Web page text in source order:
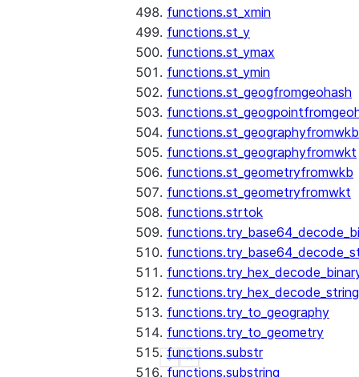
functions.st_xmin
functions.st_y
functions.st_ymax
functions.st_ymin
functions.st_geogfromgeohash
functions.st_geographyfromwkb
functions.st_geographyfromwkt
functions.st_geometryfromwkb
functions.st_geometryfromwkt
functions.strtok
functions.try_hex_decode_string
functions.try_to_geography
functions.try_to_geometry
functions.substr
functions.substring
Show less
See more